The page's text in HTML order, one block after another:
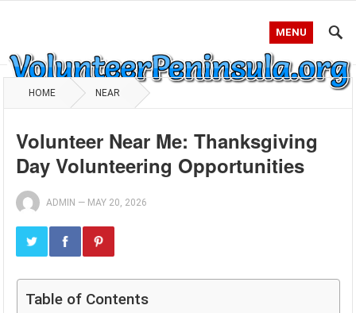
MENU
HOME NEAR
Volunteer Near Me: Thanksgiving
Day Volunteering Opportunities
ADMIN — MAY 20, 2026
Table of Contents